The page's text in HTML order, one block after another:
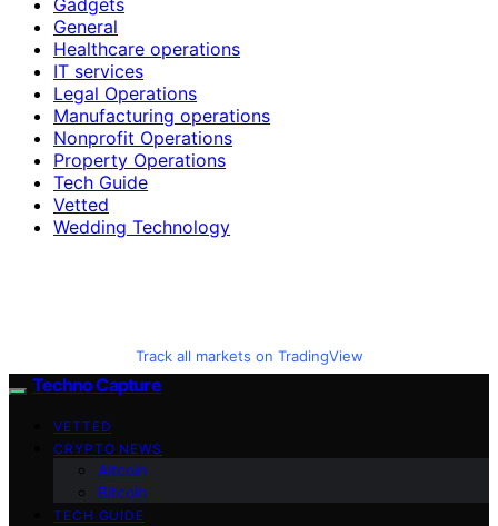
General
Healthcare operations
IT services
Legal Operations
Manufacturing operations
Nonprofit Operations
Property Operations
Tech Guide
Vetted
Wedding Technology
Track all markets on TradingView
Techno Capture
VETTED
CRYPTO NEWS
Altcoin
Bitcoin
TECH GUIDE